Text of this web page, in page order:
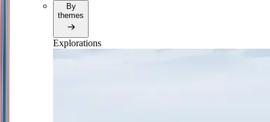
By
themes
Explorations